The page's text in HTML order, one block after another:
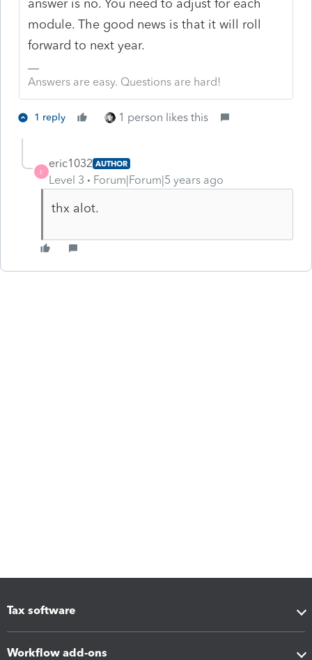
answer is no. You need to adjust for each
module. The good news is that it will roll
forward to next year.
Answers are easy. Questions are hard!
1 reply 1 person likes this
E
eric1032 AUTHOR
Level 3 Forum|Forum|5 years ago
thx alot.
Tax software
Workflow add-ons